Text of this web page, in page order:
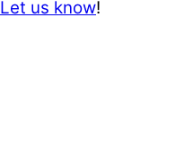
Let us know!